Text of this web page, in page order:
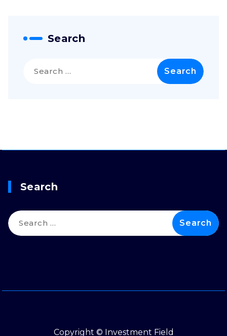
Search
for:
Search
Search
for:
Copyright © Investment Field